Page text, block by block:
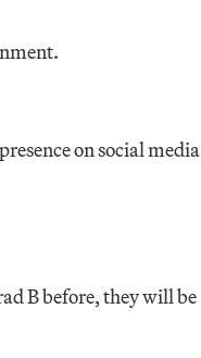
on social media
B before, they will be